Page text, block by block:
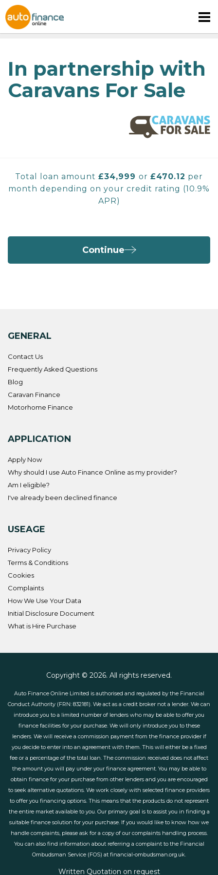
In partnership with
Caravans For Sale
Total loan amount £34,999 or £470.12 per
month depending on your credit rating (10.9%
APR)
Continue
GENERAL
Contact Us
Frequently Asked Questions
Blog
Caravan Finance
Motorhome Finance
APPLICATION
Apply Now
Why should I use Auto Finance Online as my provider?
Am I eligible?
I've already been declined finance
USEAGE
Privacy Policy
Terms & Conditions
Cookies
Complaints
How We Use Your Data
Initial Disclosure Document
What is Hire Purchase
Copyright © 2026. All rights reserved.
Auto Finance Online Limited is authorised and regulated by the Financial
Conduct Authority (FRN: 832181). We act as a credit broker not a lender. We can
introduce you to a limited number of lenders who may be able to offer you
finance facilities for your purchase. We will only introduce you to these
lenders. We will receive a commission payment from the finance provider if
you decide to enter into an agreement with them. This will either be a fixed
fee or a percentage of the total loan. The commission received does not affect
the amount you will pay under your finance agreement. You may be able to
obtain finance for your purchase from other lenders and you are encouraged
to seek alternative quotations. We work closely with selected finance providers
to offer you financing options. This means that the products do not represent
the entire market available to you. Our primary goal is to assist you in finding a
suitable finance solution for your purchase. If you would like to know how we
handle complaints, please ask for a copy of our complaints handling process.
You can also find information about referring a complaint to the Financial
Ombudsman Service (FOS) at financial-ombudsman.org.uk.
Written Quotation on request